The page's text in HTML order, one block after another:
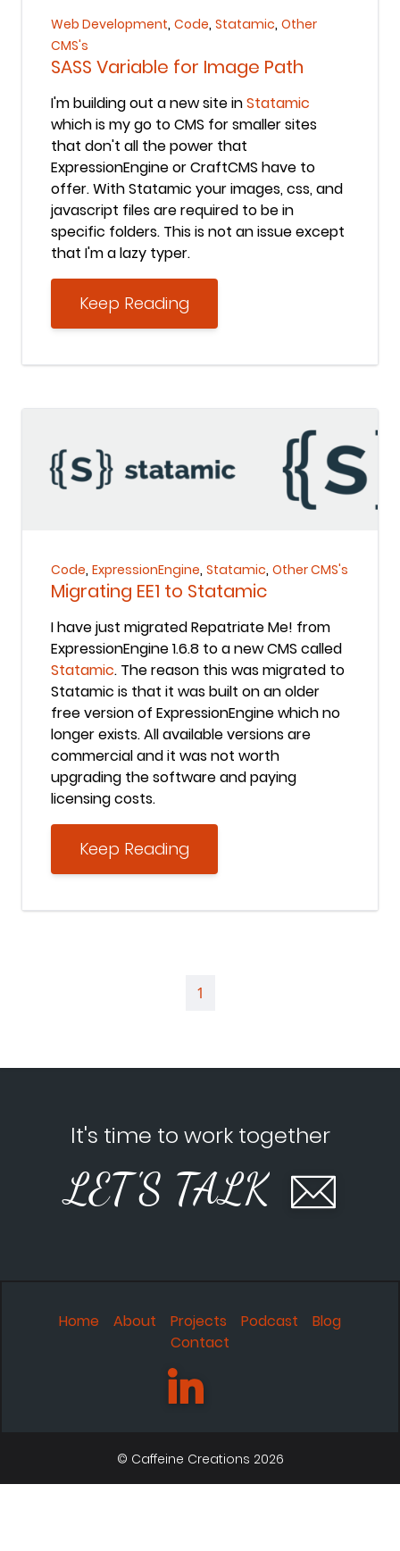
Web Development, Code, Statamic, Other
CMS's
SASS Variable for Image Path
I'm building out a new site inStatamic
which is my go to CMS for smaller sites
that don't all the power that
ExpressionEngine or CraftCMS have to
offer. With Statamic your images, css, and
javascript files are required to be in
specific folders. This is not an issue except
that I'm a lazy typer.
Keep Reading
Code, ExpressionEngine, Statamic, Other CMS's
Migrating EE1 to Statamic
I have just migrated Repatriate Me! from
ExpressionEngine 1.6.8 to a new CMS called
Statamic. The reason this was migrated to
Statamic is that it was built on an older
free version of ExpressionEngine which no
longer exists. All available versions are
commercial and it was not worth
upgrading the software and paying
licensing costs.
Keep Reading
1
It's time to work together
LET'S TALK
Home About Projects Podcast
Blog
Contact
© Caffeine Creations 2026